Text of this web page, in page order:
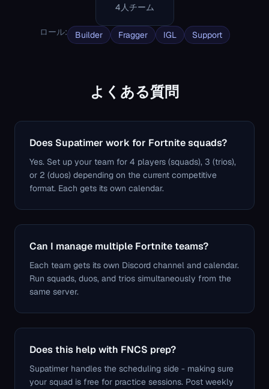
4人チーム
ロール: Builder Fragger IGL Support
よくある質問
Does Supatimer work for Fortnite squads?
Yes. Set up your team for 4 players (squads), 3 (trios),
or 2 (duos) depending on the current competitive
format. Each gets its own calendar.
Can I manage multiple Fortnite teams?
Each team gets its own Discord channel and calendar.
Run squads, duos, and trios simultaneously from the
same server.
Does this help with FNCS prep?
Supatimer handles the scheduling side - making sure
your squad is free for practice sessions. Post weekly